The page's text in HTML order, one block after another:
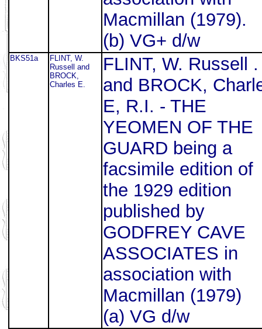
Macmillan (1979).
(b) VG+ d/w
BKS51a
FLINT, W.
Russell and
BROCK,
Charles E.
FLINT, W. Russell .
and BROCK,
E, R.I. - THE
YEOMEN OF THE
GUARD being a
facsimile edition of
the 1929 edition
published by
GODFREY CAVE
ASSOCIATES in
association with
Macmillan (1979)
(a) VG d/w